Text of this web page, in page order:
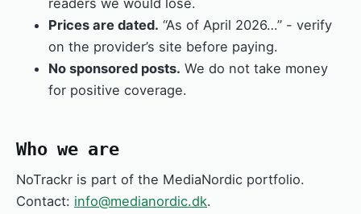
Prices are dated. “As of April 2026…” - verify
on the provider’s site before paying.
No sponsored posts. We do not take money
for positive coverage.
Who we are
NoTrackr is part of the MediaNordic portfolio.
Contact: info@medianordic.dk.